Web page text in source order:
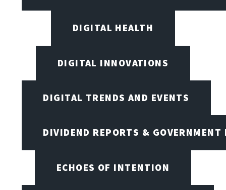
DIGITAL HEALTH
DIGITAL INNOVATIONS
DIGITAL TRENDS AND EVENTS
DIVIDEND REPORTS & GOVERNMENT
ECHOES OF INTENTION